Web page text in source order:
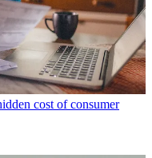
cost of consumer